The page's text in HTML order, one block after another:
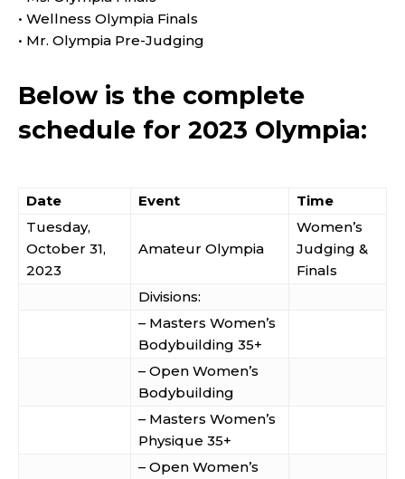
• Wellness Olympia Finals
• Mr. Olympia Pre-Judging
Below is the complete
schedule for 2023 Olympia:
Date Event
Time
Tuesday,
October 31,
2023
Amateur Olympia
Women’s
Judging &
Finals
Divisions:
– Masters Women’s
Bodybuilding 35+
– Open Women’s
Bodybuilding
– Masters Women’s
Physique 35+
– Open Women’s